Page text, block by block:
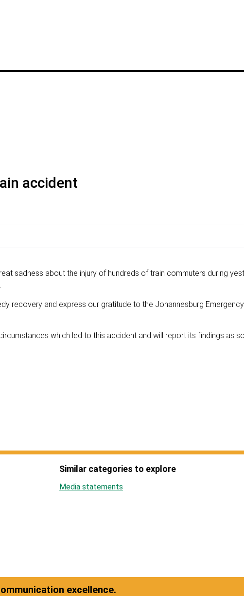
accident
sadness about the injury of hundreds of train commuters during
recovery and express our gratitude to the Johannesburg
which led to this accident and will report its findings as
Similar categories to explore
Media statements
excellence.